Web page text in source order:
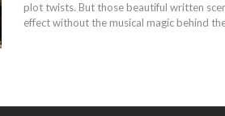
plot twists. But those beautiful written
effect without the musical magic behind